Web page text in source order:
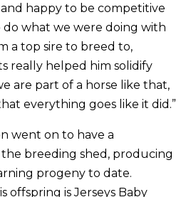
happy to be competitive
do what we were doing with
a top sire to breed to,
really helped him solidify
are part of a horse like that,
everything goes like it did.”
went on to have a
breeding shed, producing
progeny to date.
offspring is Jerseys Baby